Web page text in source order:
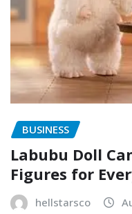
BUSINESS
Labubu Doll
Figures for
hellstarsco